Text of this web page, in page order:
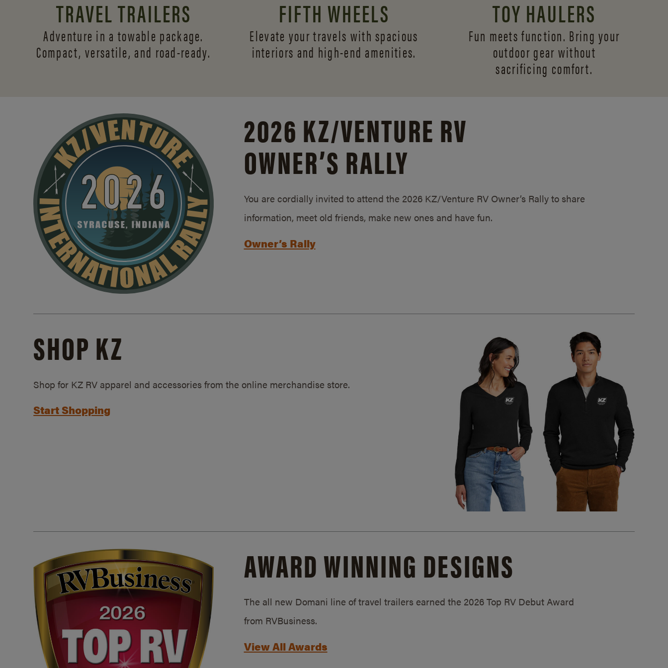
TRAVEL TRAILERS
Adventure in a towable package.
Compact, versatile, and road-ready.
FIFTH WHEELS
Elevate your travels with spacious
interiors and high-end amenities.
TOY HAULERS
Fun meets function. Bring your
outdoor gear without
sacrificing comfort.
2026 KZ/VENTURE RV
OWNER’S RALLY
You are cordially invited to attend the 2026 KZ/Venture RV Owner’s Rally to share
information, meet old friends, make new ones and have fun.
Owner’s Rally
SHOP KZ
Shop for KZ RV apparel and accessories from the online merchandise store.
Start Shopping
AWARD WINNING DESIGNS
The all new Domani line of travel trailers earned the 2026 Top RV Debut Award
from RVBusiness.
View All Awards